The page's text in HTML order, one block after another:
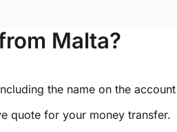
Malta?
the name on the
quote for your money transfer.